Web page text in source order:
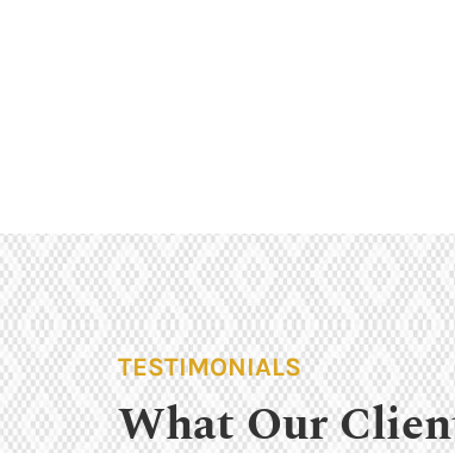
TESTIMONIALS
What Our